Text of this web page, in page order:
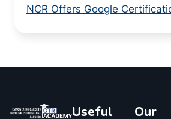
NCR Offers Google
Useful
Our